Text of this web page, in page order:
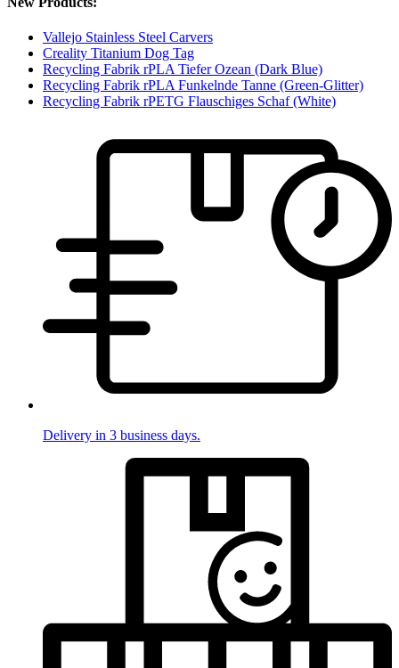
Vallejo Stainless Steel Carvers
Creality Titanium Dog Tag
Recycling Fabrik rPLA Tiefer Ozean (Dark Blue)
Recycling Fabrik rPLA Funkelnde Tanne (Green-Glitter)
Recycling Fabrik rPETG Flauschiges Schaf (White)
Delivery in 3 business days.